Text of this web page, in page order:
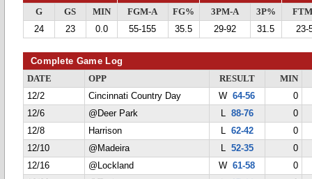
G GS MIN FGM-A FG% 3PM-A 3P%
24
23 0.0 55-155 35.5 29-92 31.5 23-
Complete Game Log
DATE OPP RESULT
MIN
12/2
Cincinnati Country Day W64-56
0
12/6
@Deer Park L 88-76
0
12/8
Harrison L 62-42
0
12/10
@Madeira L 52-35
0
12/16
@Lockland W61-58
0